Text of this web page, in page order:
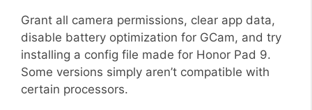
Grant all camera permissions, clear app data,
disable battery optimization for GCam, and try
installing a config file made for Honor Pad 9.
Some versions simply aren’t compatible with
certain processors.